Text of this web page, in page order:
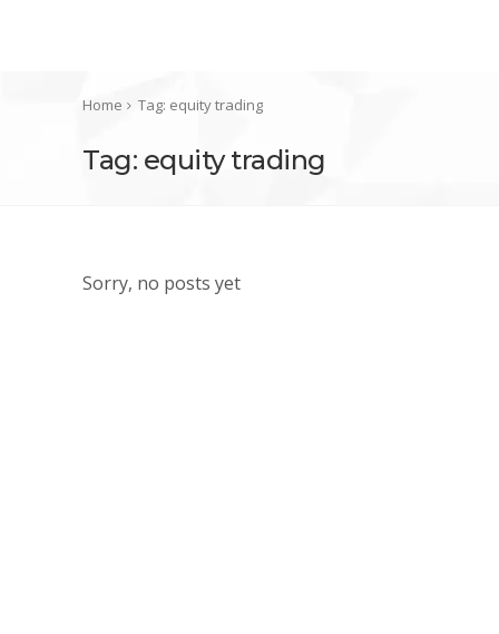
Home Tag: equity trading
Tag: equity trading
Sorry, no posts yet